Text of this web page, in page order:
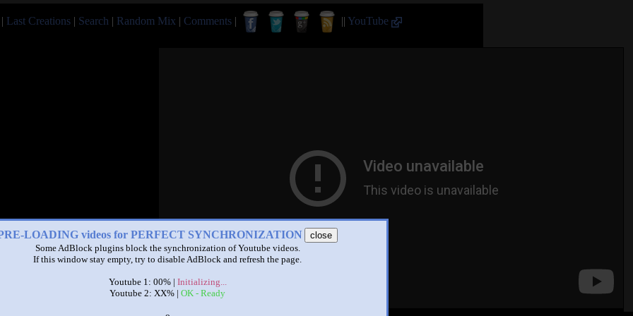
| Last Creations | Search | Random Mix | Comments | || YouTube
LOADING videos for PERFECT SYNCHRONIZATION
close
Some AdBlock plugins block the synchronization of Youtube videos.
If this window stay empty, try to disable AdBlock and refresh the page.
Youtube 1: 00% | Initializing...
Youtube 2: XX% | OK - Ready